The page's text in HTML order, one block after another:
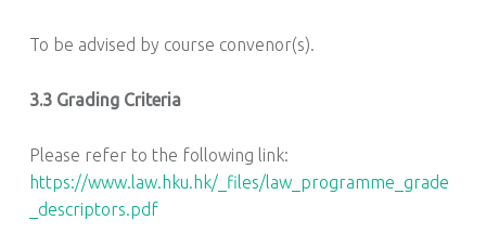
To be advised by course convenor(s).
3.3 Grading Criteria
Please refer to the following link:
https://www.law.hku.hk/_files/law_programme_grade
_descriptors.pdf